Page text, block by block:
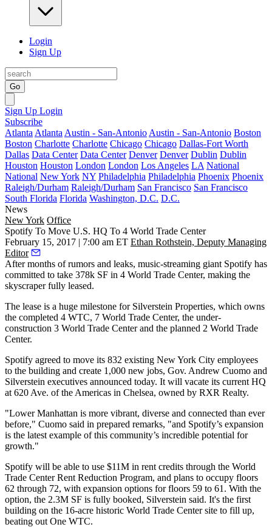
Login
Sign Up
Go
Sign Up Login
Subscribe
Atlanta Atlanta Austin - San-Antonio Austin - San-Antonio Boston
Boston Charlotte Charlotte Chicago Chicago Dallas-Fort Worth
Dallas Data Center Data Center Denver Denver Dublin Dublin
Houston Houston London London Los Angeles LA National
National New York NY Philadelphia Philadelphia Phoenix Phoenix
Raleigh/Durham Raleigh/Durham San Francisco San Francisco
South Florida Florida Washington, D.C. D.C.
News
New York Office
Spotify To Move U.S. HQ To 4 World Trade Center
February 15, 2017 | 7:00 am ET Ethan Rothstein, Deputy Managing
Editor
After months of rumors and leaks, music-streaming giant Spotify has
committed to take 378k SF in 4 World Trade Center, making the
skyscraper fully leased.
The lease is a huge milestone for Silverstein Properties, which owns
the completed 4 WTC, 7 World Trade Center, the under-
construction 3 World Trade Center and the planned 2 World Trade
Center.
Spotify agreed to move its 832 existing New York City employees
to the building and create 1,000 new jobs, Gov. Andrew Cuomo and
Silverstein executives announced today. It will vacate its current HQ
at 620 Ave. of the Americas in Chelsea, owned by RXR Realty.
"Lower Manhattan is more vibrant, diverse and connected than ever
before," Cuomo said in prepared remarks, "and Spotify’s expansion
is the latest example of this community’s incredible potential for
growth."
Spotify will be able to use $11M in rent credits through the World
Trade Center Rent Reduction Program, and plans to occupy floors
62 through 72, with expansion options for floors 59 to 61. With the
option, the 2.3M SF is fully booked, Silverstein said. It's the first
building on the 16-acre historic World Trade Center site to fill up,
beating out One WTC.